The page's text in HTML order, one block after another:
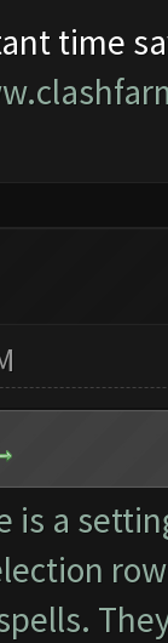
time
is a